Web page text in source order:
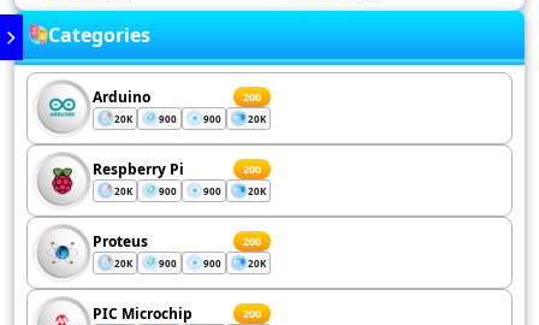
Categories
Arduino 200
20K 900 900 20K
Respberry Pi 200
20K 900 900 20K
Proteus 200
20K 900 900 20K
PIC Microchip 200